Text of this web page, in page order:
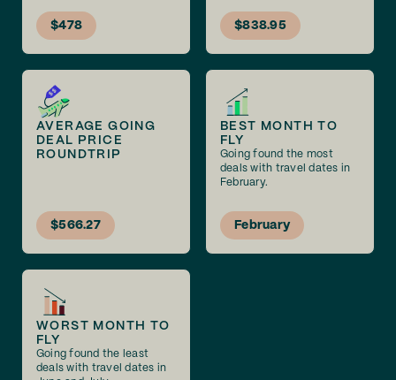
$478 $838.95
AVERAGE GOING
DEAL PRICE
ROUNDTRIP
$566.27
BEST MONTH TO
FLY
Going found the most
deals with travel dates in
February.
February
WORST MONTH TO
FLY
Going found the least
deals with travel dates in